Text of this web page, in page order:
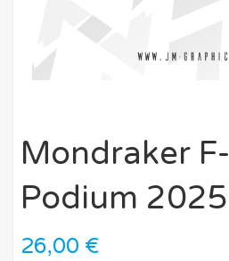
Mondraker F-
Podium 2025
26,00 €